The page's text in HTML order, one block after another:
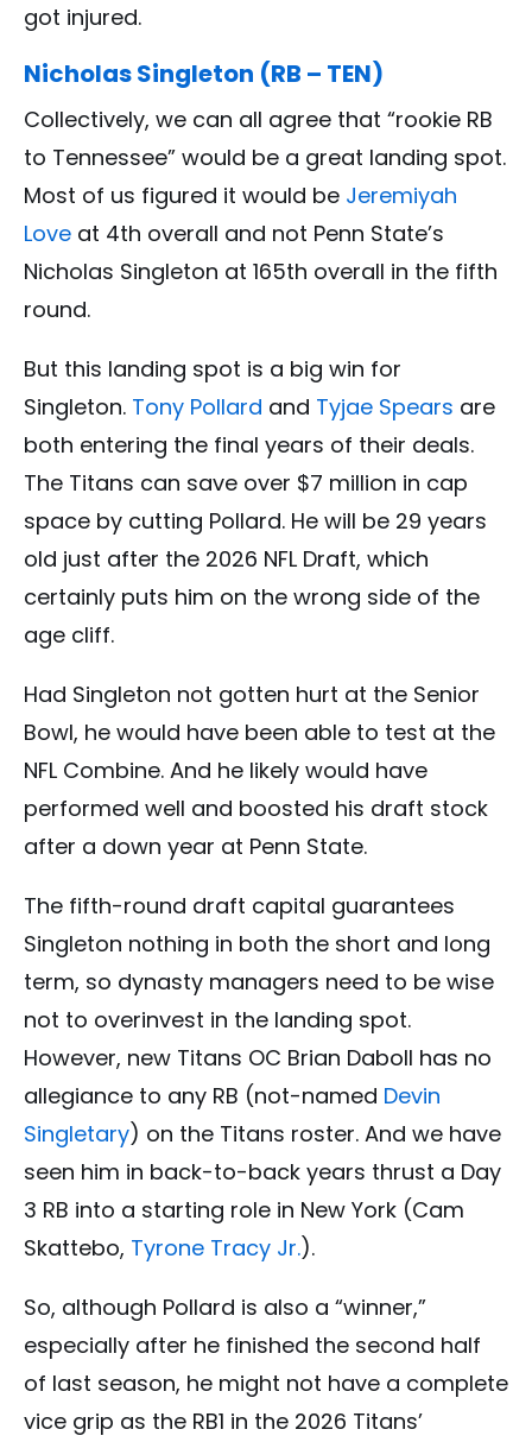
got injured.
Nicholas Singleton (RB – TEN)
Collectively, we can all agree that “rookie RB
to Tennessee” would be a great landing spot.
Most of us figured it would be Jeremiyah
Love at 4th overall and not Penn State’s
Nicholas Singleton at 165th overall in the fifth
round.
But this landing spot is a big win for
Singleton. Tony Pollard and Tyjae Spears are
both entering the final years of their deals.
The Titans can save over $7 million in cap
space by cutting Pollard. He will be 29 years
old just after the 2026 NFL Draft, which
certainly puts him on the wrong side of the
age cliff.
Had Singleton not gotten hurt at the Senior
Bowl, he would have been able to test at the
NFL Combine. And he likely would have
performed well and boosted his draft stock
after a down year at Penn State.
The fifth-round draft capital guarantees
Singleton nothing in both the short and long
term, so dynasty managers need to be wise
not to overinvest in the landing spot.
However, new Titans OC Brian Daboll has no
allegiance to any RB (not-named Devin
Singletary) on the Titans roster. And we have
seen him in back-to-back years thrust a Day
3 RB into a starting role in New York (Cam
Skattebo, Tyrone Tracy Jr.).
So, although Pollard is also a “winner,”
especially after he finished the second half
of last season, he might not have a complete
vice grip as the RB1 in the 2026 Titans’